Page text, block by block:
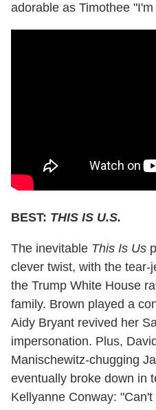
adorable as Timothee
BEST: THIS IS U.S.
The inevitable This Is Us
clever twist, with the tear-
the Trump White House
family. Brown played a
Aidy Bryant revived her
impersonation. Plus,
Manischewitz-chugging
eventually broke down in
Kellyanne Conway: